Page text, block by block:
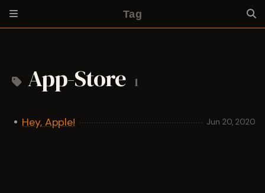
Tag
App-Store 1
Hey, Apple! Jun 20, 2020